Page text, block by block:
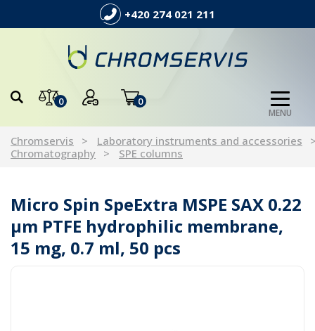
+420 274 021 211
0 0
MENU
Chromservis
Laboratory instruments and accessories
Chromatography
SPE columns
Micro Spin SpeExtra MSPE SAX 0.22
µm PTFE hydrophilic membrane,
15 mg, 0.7 ml, 50 pcs